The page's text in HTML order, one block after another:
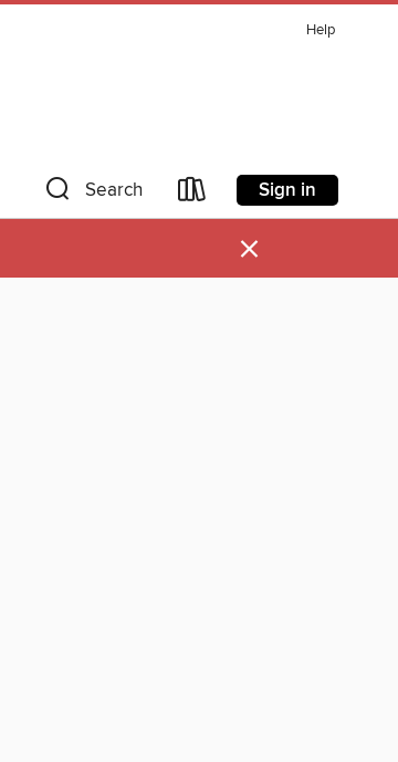
Help
Search Sign in
×